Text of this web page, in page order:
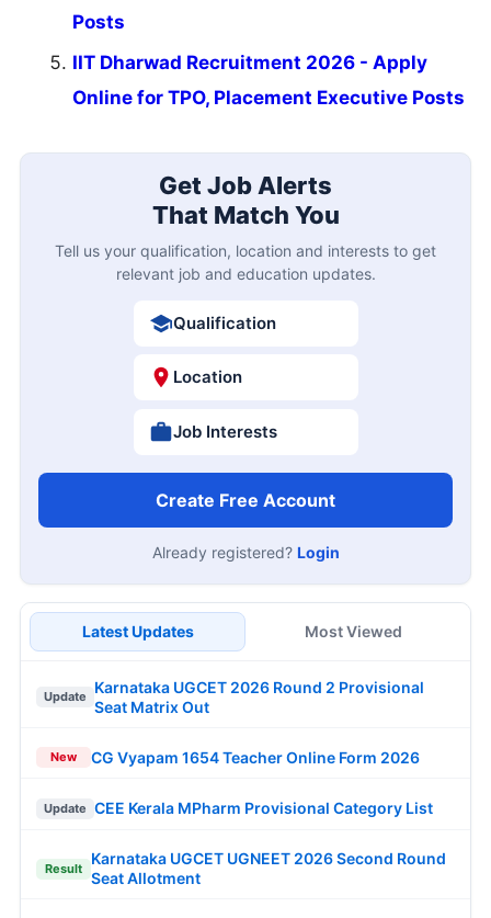
Posts
IIT Dharwad Recruitment 2026 - Apply
Online for TPO, Placement Executive Posts
Get Job Alerts
That Match You
Tell us your qualification, location and interests to get
relevant job and education updates.
Qualification
Location
Job Interests
Create Free Account
Already registered? Login
Latest Updates Most Viewed
Update
Karnataka UGCET 2026 Round 2 Provisional
Seat Matrix Out
New CG Vyapam 1654 Teacher Online Form 2026
Update CEE Kerala MPharm Provisional Category List
Result
Karnataka UGCET UGNEET 2026 Second Round
Seat Allotment